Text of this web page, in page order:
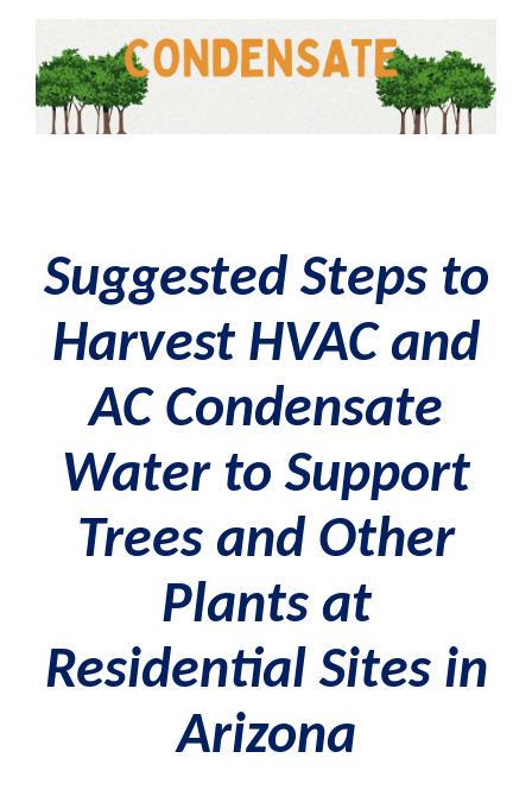
Suggested Steps to
Harvest HVAC and
AC Condensate
Water to Support
Trees and Other
Plants at
Residential Sites in
Arizona